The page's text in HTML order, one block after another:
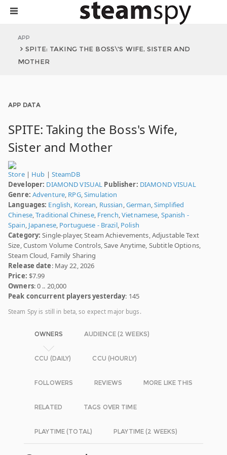
APP
SPITE: TAKING THE BOSS\'S WIFE, SISTER AND
MOTHER
APP DATA
SPITE: Taking the Boss's Wife,
Sister and Mother
Store| Hub | SteamDB
Developer: DIAMOND VISUAL Publisher: DIAMOND VISUAL
Genre: Adventure, RPG,Simulation
Languages: English, Korean, Russian,German,Simplified
Chinese,Traditional Chinese, French,Vietnamese, Spanish -
Spain, Japanese, Portuguese - Brazil, Polish
Category: Single-player, Steam Achievements, Adjustable Text
Size, Custom Volume Controls, Save Anytime, Subtitle Options,
Steam Cloud, Family Sharing
Release date: May 22, 2026
Price: $7.99
Owners: 0 .. 20,000
Peak concurrent players yesterday: 145
Steam Spy is still in beta, so expect major bugs.
OWNERS AUDIENCE (2 WEEKS)
CCU (DAILY) CCU (HOURLY)
FOLLOWERS REVIEWS MORE LIKE THIS
RELATED TAGS OVER TIME
PLAYTIME (TOTAL) PLAYTIME (2 WEEKS)